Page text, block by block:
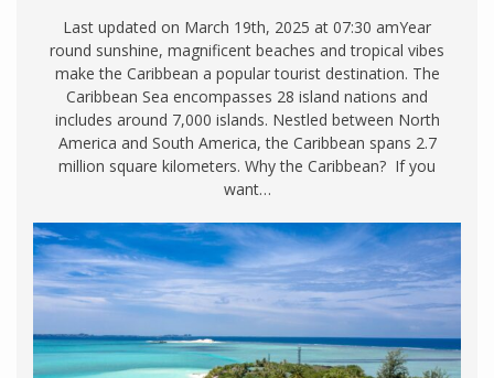
Last updated on March 19th, 2025 at 07:30 amYear
round sunshine, magnificent beaches and tropical vibes
make the Caribbean a popular tourist destination. The
Caribbean Sea encompasses 28 island nations and
includes around 7,000 islands. Nestled between North
America and South America, the Caribbean spans 2.7
million square kilometers. Why the Caribbean? If you
want…